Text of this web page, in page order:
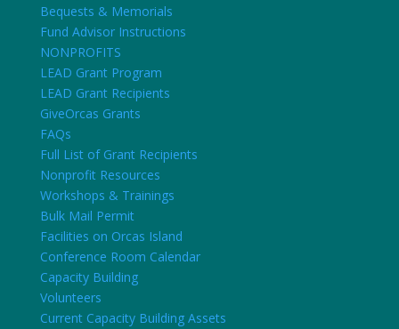
Bequests & Memorials
Fund Advisor Instructions
NONPROFITS
LEAD Grant Program
LEAD Grant Recipients
GiveOrcas Grants
FAQs
Full List of Grant Recipients
Nonprofit Resources
Workshops & Trainings
Bulk Mail Permit
Facilities on Orcas Island
Conference Room Calendar
Capacity Building
Volunteers
Current Capacity Building Assets